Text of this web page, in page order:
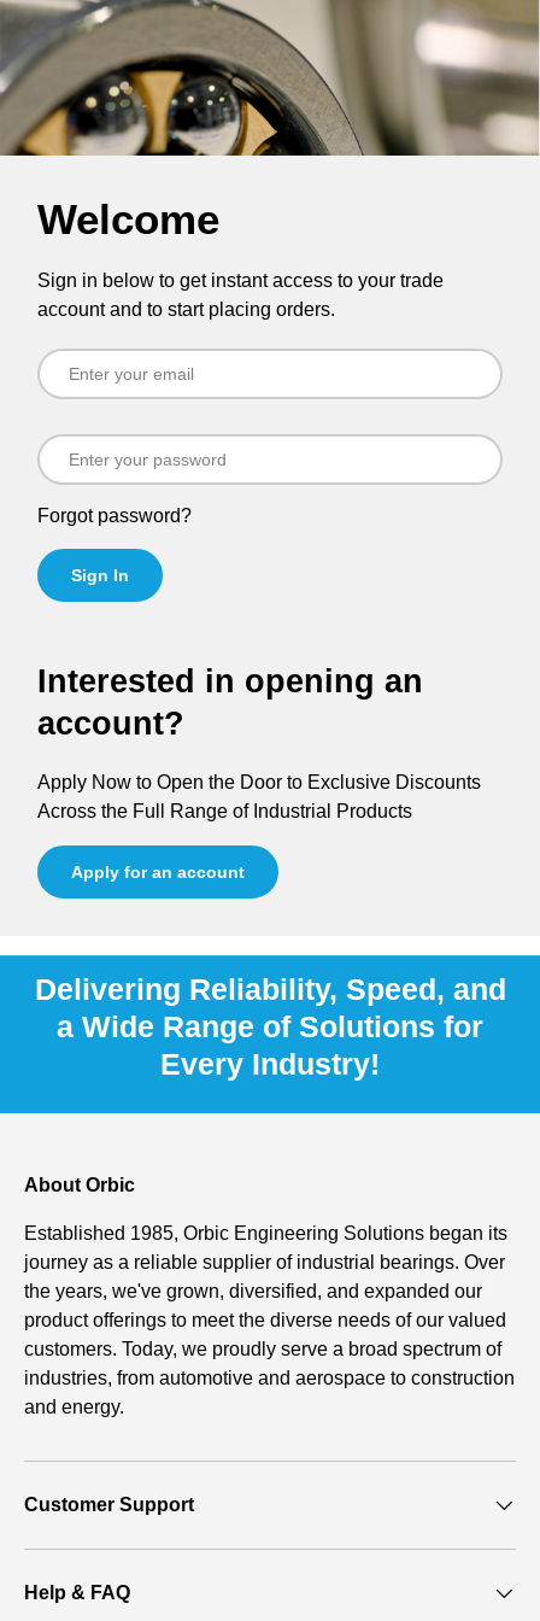
Welcome
Sign in below to get instant access to your trade
account and to start placing orders.
Forgot password?
Sign In
Interested in opening an
account?
Apply Now to Open the Door to Exclusive Discounts
Across the Full Range of Industrial Products
Apply for an account
Delivering Reliability, Speed, and
a Wide Range of Solutions for
Every Industry!
About Orbic
Established 1985, Orbic Engineering Solutions began its
journey as a reliable supplier of industrial bearings. Over
the years, we've grown, diversified, and expanded our
product offerings to meet the diverse needs of our valued
customers. Today, we proudly serve a broad spectrum of
industries, from automotive and aerospace to construction
and energy.
Customer Support
Help & FAQ